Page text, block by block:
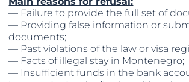
— Failure to provide the full set of
— Providing false information or
documents;
— Past violations of the law or visa
— Facts of illegal stay in Montenegro;
— Insufficient funds in the bank